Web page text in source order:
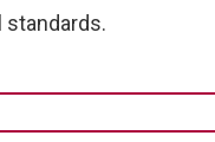
standards.